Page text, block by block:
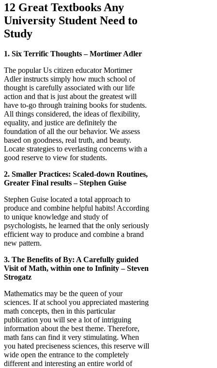
12 Great Textbooks Any
University Student Need to
Study
1. Six Terrific Thoughts – Mortimer Adler
The popular Us citizen educator Mortimer
Adler instructs simply how much school of
thought is carefully associated with our life
action and that is just about the greatest will
have to-go through training books for students.
All things considered, the ideas of flexibility,
equality, and justice are definitely the
foundation of all the our behavior. We assess
based on goodness, real truth, and beauty.
Locate strategies to everlasting concerns with a
good reserve to view for students.
2. Smaller Practices: Scaled-down Routines,
Greater Final results – Stephen Guise
Stephen Guise located a total approach to
produce and combine helpful habits! According
to unique knowledge and study of
psychologists, he learned that the only seriously
efficient way to produce and combine a brand
new pattern.
3. The Benefits of By: A Carefully guided
Visit of Math, within one to Infinity – Steven
Strogatz
Mathematics may be the queen of your
sciences. If at school you appreciated mastering
math concepts, then in this particular
publication you will see a lot of intriguing
information about the best theme. Therefore,
math fans can find it very stimulating. When
you hated preciseness sciences, this reserve will
wide open the entrance to the completely
different and interesting an entire world of